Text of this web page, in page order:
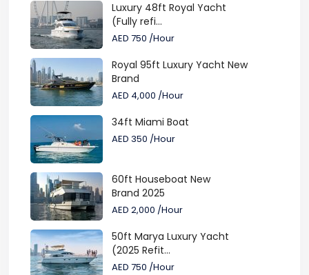
Luxury 48ft Royal Yacht
(Fully refi...
AED 750 /Hour
Royal 95ft Luxury Yacht New
Brand
AED 4,000 /Hour
34ft Miami Boat
AED 350 /Hour
60ft Houseboat New
Brand 2025
AED 2,000 /Hour
50ft Marya Luxury Yacht
(2025 Refit...
AED 750 /Hour